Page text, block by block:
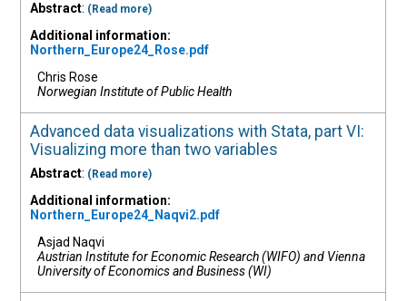
Abstract: (Read more)
Additional information:
Northern_Europe24_Rose.pdf
Chris Rose
Norwegian Institute of Public Health
Advanced data visualizations with Stata, part VI:
Visualizing more than two variables
Abstract: (Read more)
Additional information:
Northern_Europe24_Naqvi2.pdf
Asjad Naqvi
Austrian Institute for Economic Research (WIFO) and Vienna
University of Economics and Business (WI)